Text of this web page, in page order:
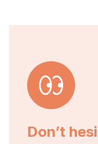
Don’t